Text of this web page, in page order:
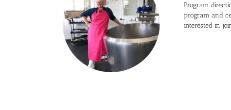
Program
program and
interested in